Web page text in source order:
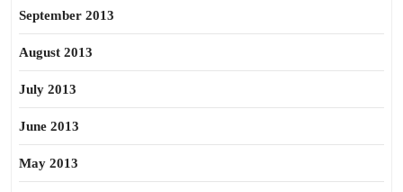
September 2013
August 2013
July 2013
June 2013
May 2013